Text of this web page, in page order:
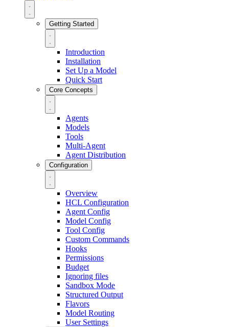
Getting Started
Introduction
Installation
Set Up a Model
Quick Start
Core Concepts
Agents
Models
Tools
Multi-Agent
Agent Distribution
Configuration
Overview
HCL Configuration
Agent Config
Model Config
Tool Config
Custom Commands
Hooks
Permissions
Budget
Ignoring files
Sandbox Mode
Structured Output
Flavors
Model Routing
User Settings